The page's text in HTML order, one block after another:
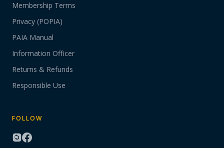
Membership Terms
Privacy (POPIA)
PAIA Manual
Information Officer
Returns & Refunds
Responsible Use
FOLLOW